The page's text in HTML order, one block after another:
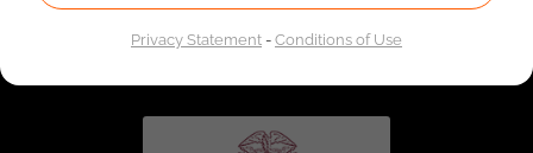
Linked to the network of providers of the Public
Employment Service. Authorized by the Special
Administrative Unit of the Public Employment Service
Privacy Statement-Conditions of Use